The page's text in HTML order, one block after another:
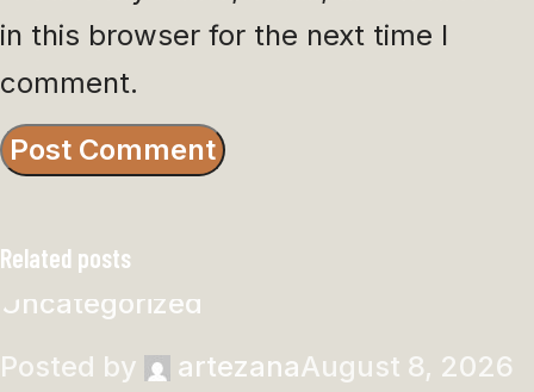
in this browser for the next time I
comment.
Related posts
Uncategorized
Posted by
artezanaAugust 8, 2026